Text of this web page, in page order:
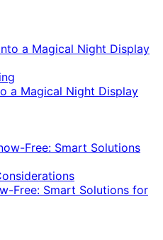
a Magical Night Display
Free: Smart Solutions for